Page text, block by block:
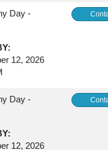
Day -
12, 2026
Day -
12, 2026